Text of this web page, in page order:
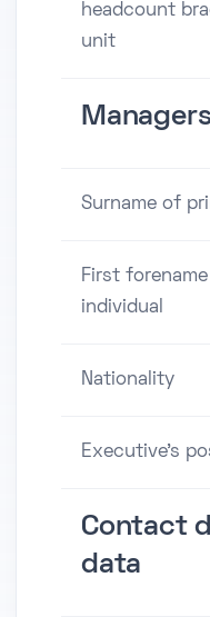
headcount
unit
Surname of
First
individual
Nationality
Executive's
Contact
data